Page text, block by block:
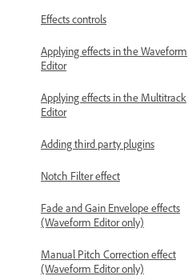
Effects controls
Applying effects in the Waveform
Editor
Applying effects in the Multitrack
Editor
Adding third party plugins
Notch Filter effect
Fade and Gain Envelope effects
(Waveform Editor only)
Manual Pitch Correction effect
(Waveform Editor only)